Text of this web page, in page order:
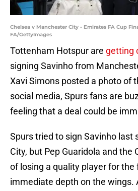
Chelsea v Manchester City - Emirates FA Cup
FA/GettyImages
Tottenham Hotspur are getting
signing Savinho from
Xavi Simons posted a photo of
social media, Spurs fans are
feeling that a deal could be
Spurs tried to sign Savinho last
City, but Pep Guaridola and the
of losing a quality player for the
immediate depth on the wings.